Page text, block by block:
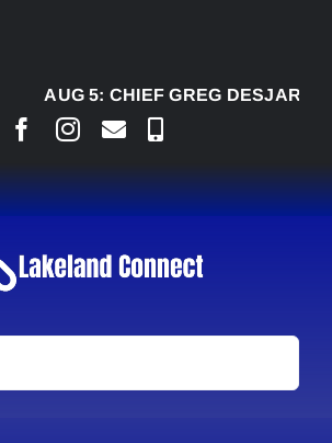
5:CHIEF GREG DESJARLAIS